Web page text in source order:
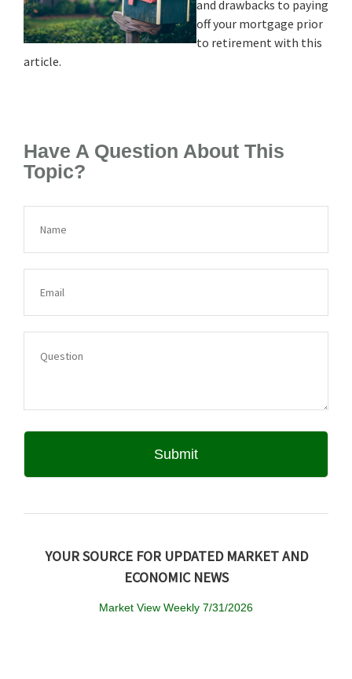
and drawbacks to paying
off your mortgage prior
to retirement with this
article.
Have A Question About This
Topic?
YOUR SOURCE FOR UPDATED MARKET AND
ECONOMIC NEWS
Market View Weekly 7/31/2026